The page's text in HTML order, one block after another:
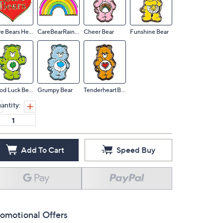
Care Bears Hear CareBearRainbow Cheer Bear Funshine Bear
Good Luck Bear Grumpy Bear TenderheartBear
Add To Cart Speed Buy
Offers